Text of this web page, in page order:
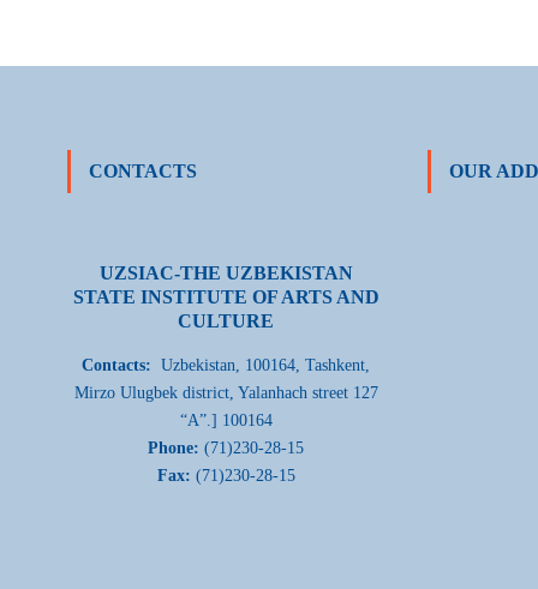
CONTACTS
UZSIAC-THE UZBEKISTAN
STATE INSTITUTE OF ARTS AND
CULTURE
Contacts: Uzbekistan, 100164, Tashkent,
Mirzo Ulugbek district, Yalanhach street 127
“A”.] 100164
Phone: (71)230-28-15
Fax: (71)230-28-15
OUR